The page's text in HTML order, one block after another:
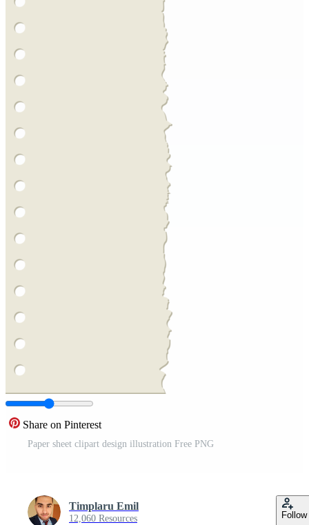
Share on Pinterest
Paper sheet clipart design illustration Free PNG
Timplaru Emil
12,060 Resources Follow